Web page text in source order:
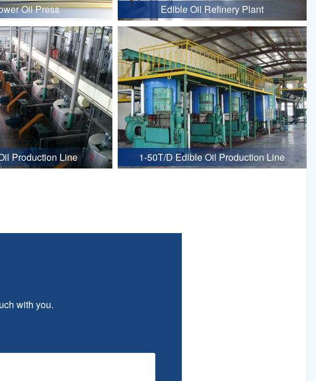
Oil Press Edible Oil Refinery Plant
Production Line 1-50T/D Edible Oil Production Line
with you.